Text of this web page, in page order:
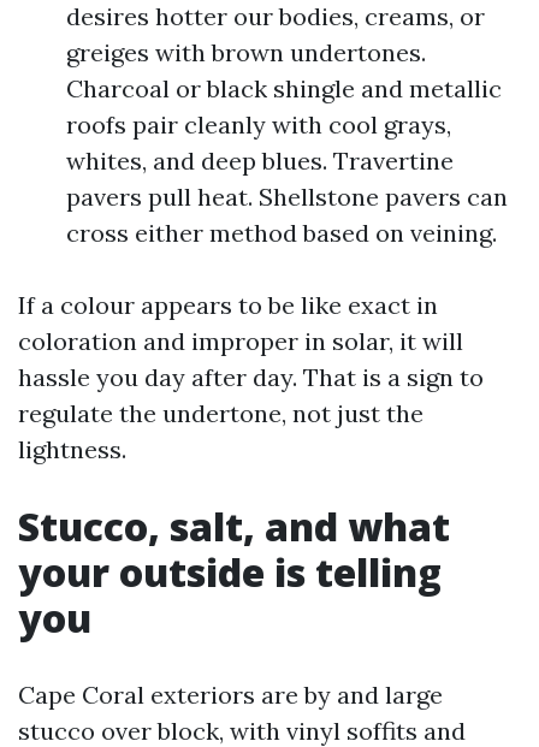
desires hotter our bodies, creams, or
greiges with brown undertones.
Charcoal or black shingle and metallic
roofs pair cleanly with cool grays,
whites, and deep blues. Travertine
pavers pull heat. Shellstone pavers can
cross either method based on veining.
If a colour appears to be like exact in
coloration and improper in solar, it will
hassle you day after day. That is a sign to
regulate the undertone, not just the
lightness.
Stucco, salt, and what
your outside is telling
you
Cape Coral exteriors are by and large
stucco over block, with vinyl soffits and